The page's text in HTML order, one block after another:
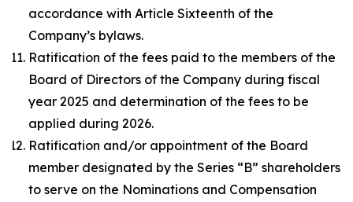
accordance with Article Sixteenth of the
Company’s bylaws.
Ratification of the fees paid to the members of the
Board of Directors of the Company during fiscal
year 2025 and determination of the fees to be
applied during 2026.
Ratification and/or appointment of the Board
member designated by the Series “B” shareholders
to serve on the Nominations and Compensation